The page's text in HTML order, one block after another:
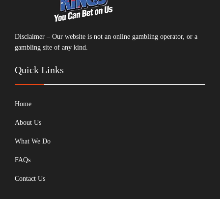
Disclaimer – Our website is not an online gambling operator, or a
gambling site of any kind.
Quick Links
Home
About Us
What We Do
FAQs
Contact Us